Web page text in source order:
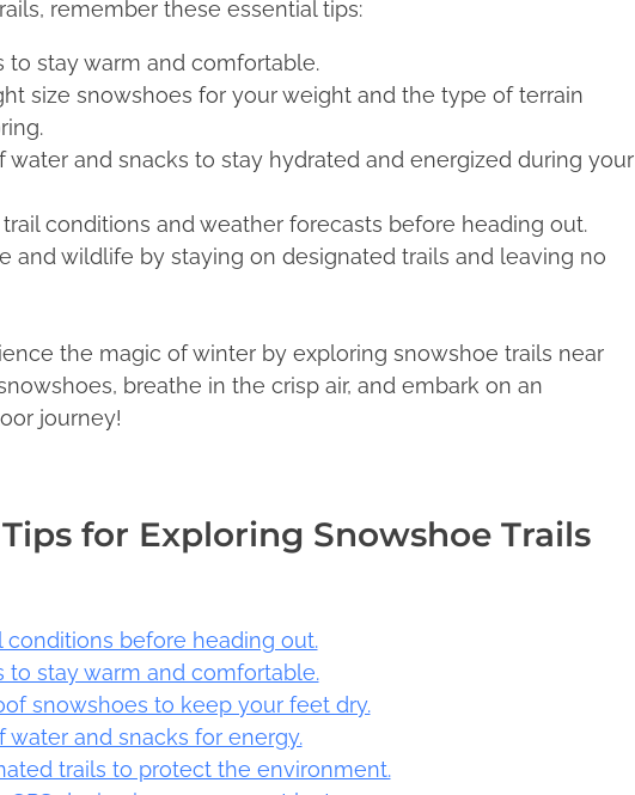
remember these essential tips:
to stay warm and comfortable.
size snowshoes for your weight and the type of terrain
water and snacks to stay hydrated and energized during your
conditions and weather forecasts before heading out.
and wildlife by staying on designated trails and leaving no
the magic of winter by exploring snowshoe trails near
breathe in the crisp air, and embark on an
journey!
for Exploring Snowshoe Trails
conditions before heading out.
to stay warm and comfortable.
snowshoes to keep your feet dry.
water and snacks for energy.
trails to protect the environment.